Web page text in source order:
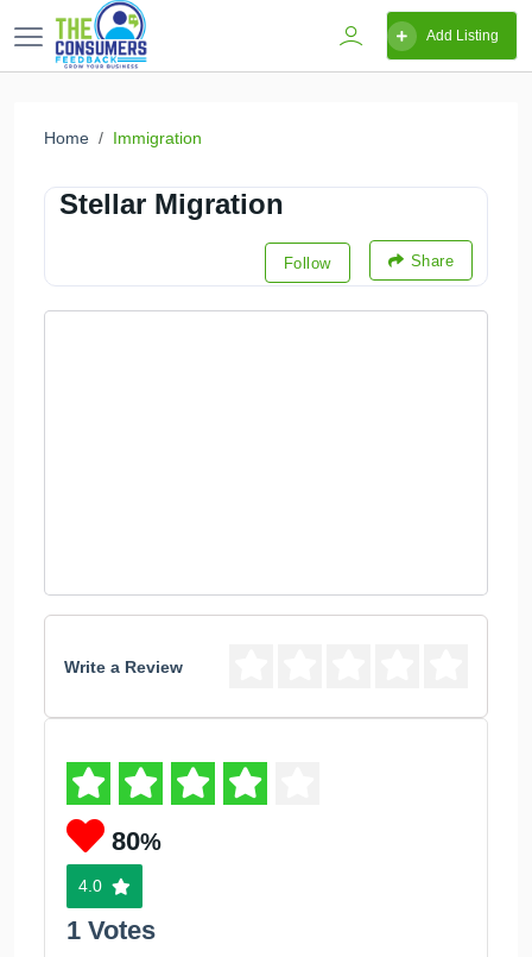
Add Listing
Home Immigration
Stellar Migration
Follow Share
Write a Review
80%
4.0
1 Votes